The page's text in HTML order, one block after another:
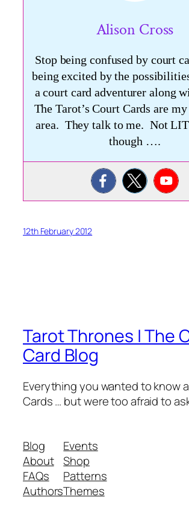
Alison Cross
Stop being confused by court
being excited by the
a court card adventurer along
The Tarot’s Court Cards are
area. They talk to me. Not
though ….
12th February 2012
Tarot Thrones | The
Card Blog
Everything you wanted to know
Cards … but were too afraid to
Blog
About
FAQs
Authors
Events
Shop
Patterns
Themes